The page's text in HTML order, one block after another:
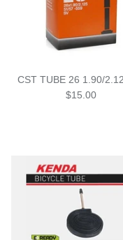
Snow Tuning
General Snow
CST TUBE 26 1.90/
$15.00